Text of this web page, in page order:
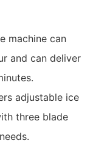
machine can
and can deliver
adjustable ice
three blade